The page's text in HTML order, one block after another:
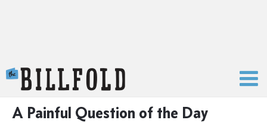
A Painful Question of the Day